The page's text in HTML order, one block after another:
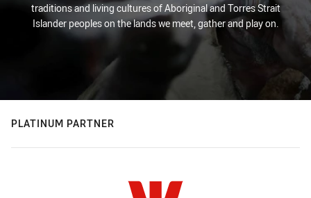
traditions and living cultures of Aboriginal and Torres Strait
Islander peoples on the lands we meet, gather and play on.
PLATINUM PARTNER